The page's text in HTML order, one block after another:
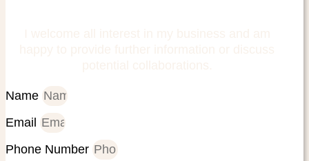
Name
Email
Phone Number